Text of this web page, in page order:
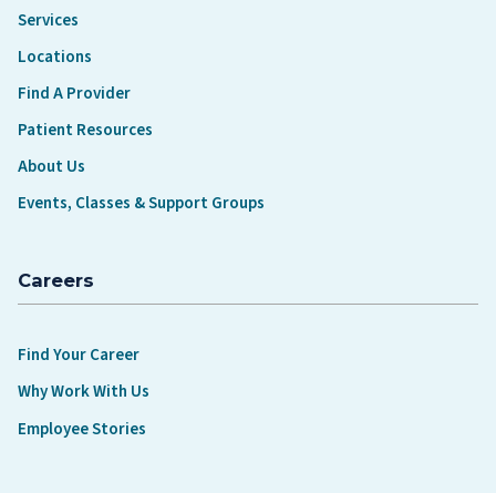
Services
Locations
Find A Provider
Patient Resources
About Us
Events, Classes & Support Groups
Careers
Find Your Career
Why Work With Us
Employee Stories